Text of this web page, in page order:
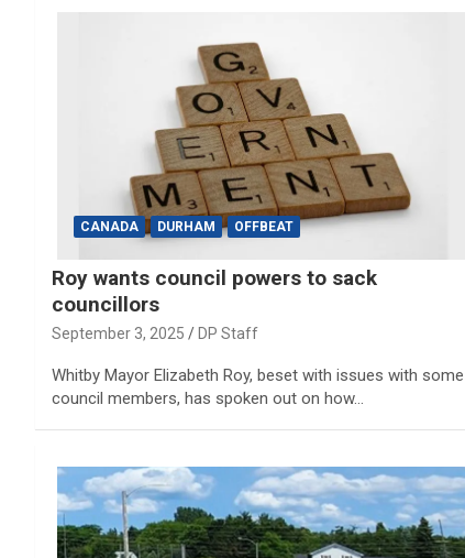
CANADA DURHAM OFFBEAT
Roy wants council powers to sack
councillors
September 3, 2025 DP Staff
Whitby Mayor Elizabeth Roy, beset with issues with some
council members, has spoken out on how…